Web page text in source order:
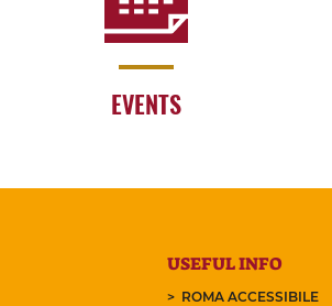
EVENTS
USEFUL INFO
ROMA ACCESSIBILE